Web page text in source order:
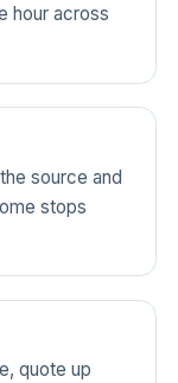
hour across
source and
stops
quote up